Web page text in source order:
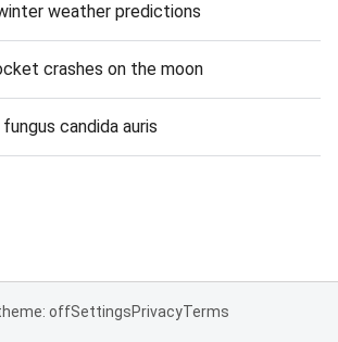
weather predictions
crashes on the moon
candida auris
offSettingsPrivacyTerms